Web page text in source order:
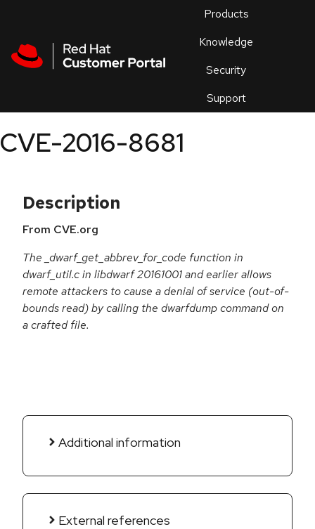
Products
Knowledge
Security
Support
an
CVE-2016-8681
Description
From CVE.org
The _dwarf_get_abbrev_for_code function in
dwarf_util.c in libdwarf 20161001 and earlier allows
remote attackers to cause a denial of service (out-of-
bounds read) by calling the dwarfdump command on
a crafted file.
Additional information
External references